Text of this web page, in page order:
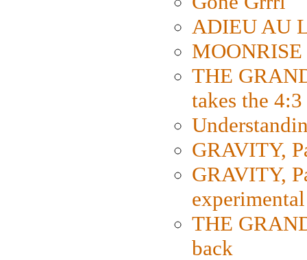
ADIEU AU
THE
takes the
GRAVITY,
GRAVITY,
THE
back